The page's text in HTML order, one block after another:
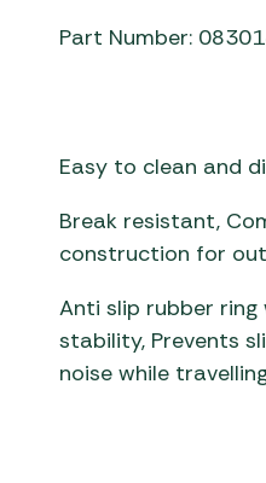
Part Number:
Easy to clean and
Break resistant,
construction for
Anti slip rubber ring
stability, Prevents
noise while